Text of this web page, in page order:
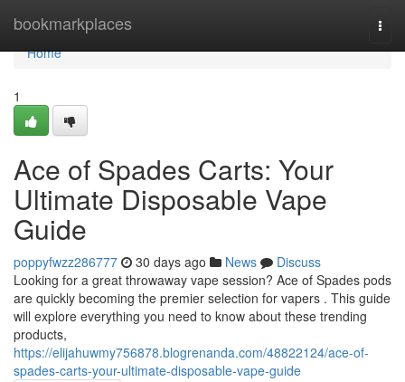
bookmarkplaces
Home
Home
1
Ace of Spades Carts: Your
Ultimate Disposable Vape
Guide
poppyfwzz286777 30 days ago News
Discuss
Looking for a great throwaway vape session? Ace of Spades pods
are quickly becoming the premier selection for vapers . This guide
will explore everything you need to know about these trending
products,
https://elijahuwmy756878.blogrenanda.com/48822124/ace-of-
spades-carts-your-ultimate-disposable-vape-guide